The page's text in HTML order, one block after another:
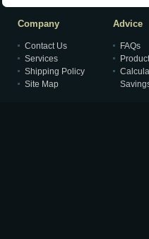
Company
Contact Us
Services
Shipping Policy
Site Map
Advice
FAQs